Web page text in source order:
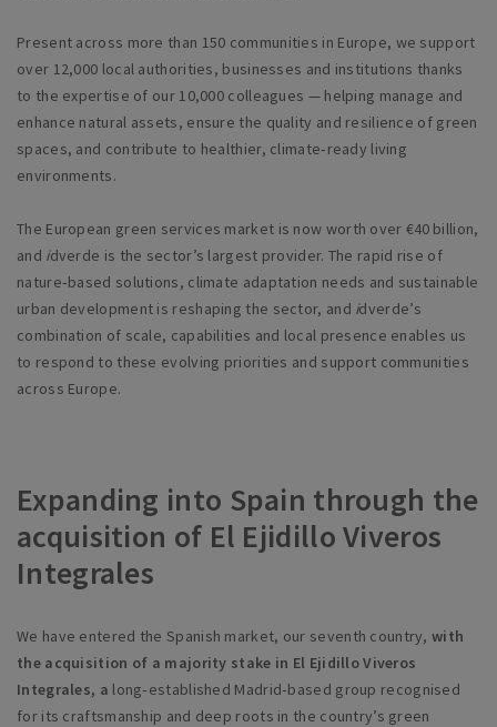
Present across more than 150 communities in Europe, we support
over 12,000 local authorities, businesses and institutions thanks
to the expertise of our 10,000 colleagues — helping manage and
enhance natural assets, ensure the quality and resilience of green
spaces, and contribute to healthier, climate‑ready living
environments.
The European green services market is now worth over €40 billion,
and idverde is the sector’s largest provider. The rapid rise of
nature‑based solutions, climate adaptation needs and sustainable
urban development is reshaping the sector, and idverde’s
combination of scale, capabilities and local presence enables us
to respond to these evolving priorities and support communities
across Europe.
Expanding into Spain through the
acquisition of El Ejidillo Viveros
Integrales
We have entered the Spanish market, our seventh country,with
the acquisition of a majority stake in El Ejidillo Viveros
Integrales, a long‑established Madrid‑based group recognised
for its craftsmanship and deep roots in the country’s green